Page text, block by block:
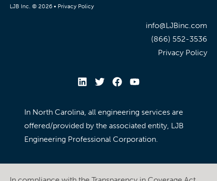
LJB Inc. © 2026 • Privacy Policy
info@LJBinc.com
(866) 552-3536
Privacy Policy
In North Carolina, all engineering services are
offered/provided by the associated entity, LJB
Engineering Professional Corporation.